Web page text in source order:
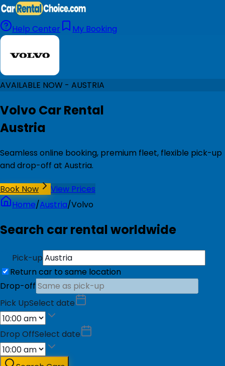
Help Center My Booking
AVAILABLE NOW - AUSTRIA
Volvo Car Rental
Austria
Seamless online booking, premium fleet, flexible pick-up
and drop-off at Austria.
Book Now
View Prices
Home/Austria/Volvo
Search car rental worldwide
Pick-up
Return car to same location
Drop-off
Pick UpSelect date
Drop OffSelect date